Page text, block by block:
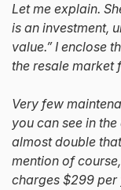
Let me explain.
is an investment,
value.” I enclose
the resale market
Very few
you can see in
almost double
mention of
charges $299